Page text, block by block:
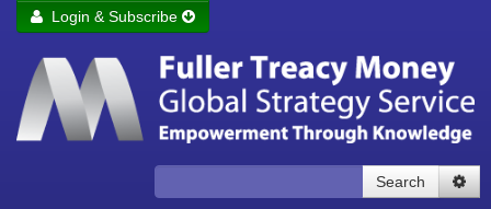
Remember me Login
Forgot your password?
Login & Subscribe
Search